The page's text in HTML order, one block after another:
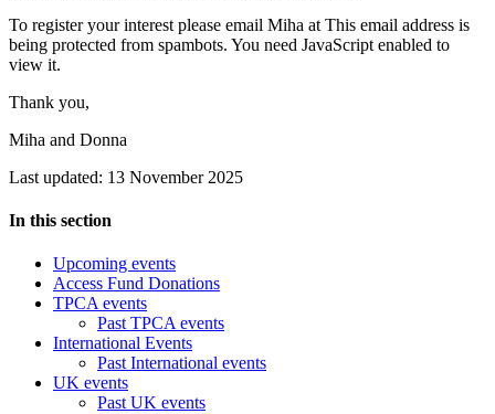
To register your interest please email Miha at This email address is
being protected from spambots. You need JavaScript enabled to
view it.
Thank you,
Miha and Donna
Last updated: 13 November 2025
In this section
Upcoming events
Access Fund Donations
TPCA events
Past TPCA events
International Events
Past International events
UK events
Past UK events